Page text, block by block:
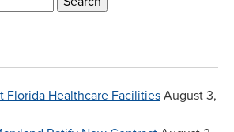
Florida Healthcare Facilities August 3,